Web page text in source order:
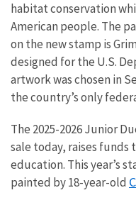
habitat conservation
American people. The
on the new stamp is
designed for the U.S.
artwork was chosen in
the country’s only
The 2025-2026 Junior
sale today, raises
education. This year’s
painted by 18-year-old